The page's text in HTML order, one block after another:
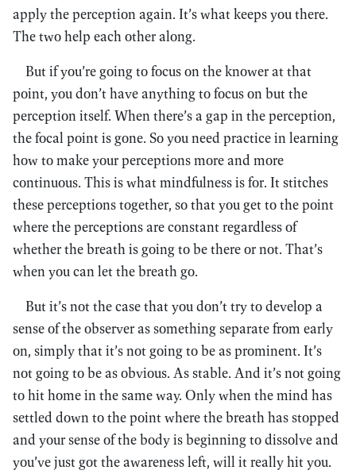
apply the perception again. It’s what keeps you there.
The two help each other along.
But if you’re going to focus on the knower at that
point, you don’t have anything to focus on but the
perception itself. When there’s a gap in the perception,
the focal point is gone. So you need practice in learning
how to make your perceptions more and more
continuous. This is what mindfulness is for. It stitches
these perceptions together, so that you get to the point
where the perceptions are constant regardless of
whether the breath is going to be there or not. That’s
when you can let the breath go.
But it’s not the case that you don’t try to develop a
sense of the observer as something separate from early
on, simply that it’s not going to be as prominent. It’s
not going to be as obvious. As stable. And it’s not going
to hit home in the same way. Only when the mind has
settled down to the point where the breath has stopped
and your sense of the body is beginning to dissolve and
you’ve just got the awareness left, will it really hit you.